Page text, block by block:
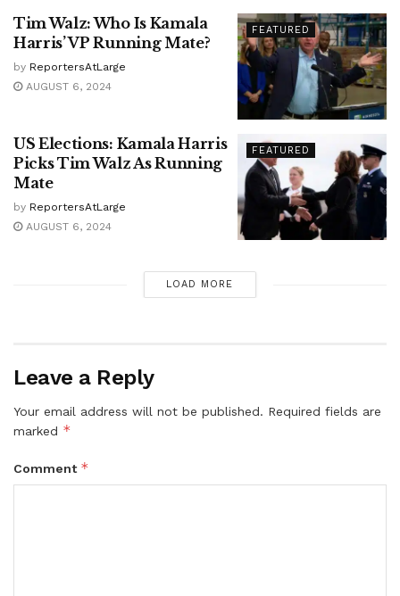
FEATURED
Tim Walz: Who Is Kamala
Harris’ VP Running Mate?
by ReportersAtLarge
AUGUST 6, 2024
FEATURED
US Elections: Kamala Harris
Picks Tim Walz As Running
Mate
by ReportersAtLarge
AUGUST 6, 2024
LOAD MORE
Leave a Reply
Your email address will not be published. Required fields are
marked *
Comment *